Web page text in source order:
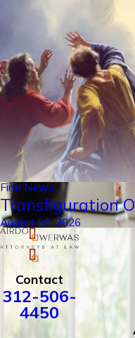
Firm News
Transfiguration
August 06, 2026
Contact
312-506-
4450